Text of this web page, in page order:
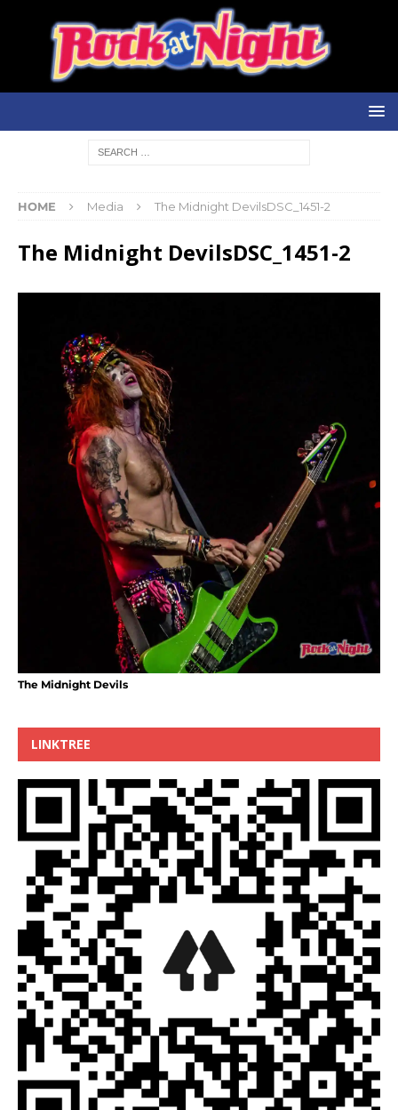
HOME Media The Midnight DevilsDSC_1451-2
The Midnight DevilsDSC_1451-2
The Midnight Devils
LINKTREE